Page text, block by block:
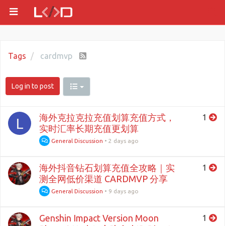
Tags cardmvp
Log in to post
L
海外克拉克拉充值划算充值方式，
实时汇率长期充值更划算
General Discussion •2 days ago
1
海外抖音钻石划算充值全攻略｜实
测全网低价渠道 CARDMVP 分享
General Discussion • 9 days ago
1
Genshin Impact Version Moon
1